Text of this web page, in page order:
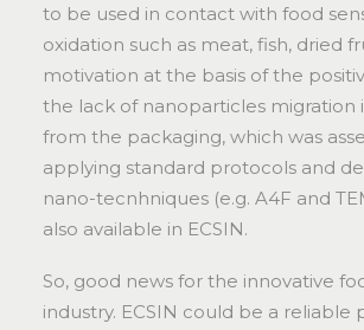
to be used in contact with food
oxidation such as meat, fish, dried
motivation at the basis of the
the lack of nanoparticles migration
from the packaging, which was
applying standard protocols and
nano-tecnhniques (e.g. A4F and
also available in ECSIN.
So, good news for the innovative
industry. ECSIN could be a reliable